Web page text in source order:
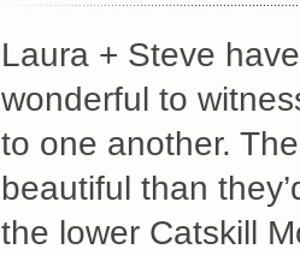
Laura + Steve
wonderful to
to one another.
beautiful than
the lower Catskill